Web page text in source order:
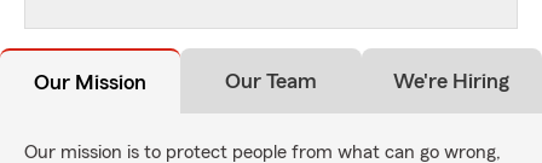
Our Mission Our Team We're Hiring
Our mission is to protect people from what can go wrong,